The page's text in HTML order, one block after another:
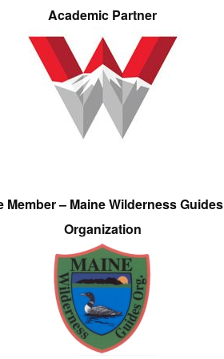
Academic Partner
Member – Maine Wilderness Guides
Organization